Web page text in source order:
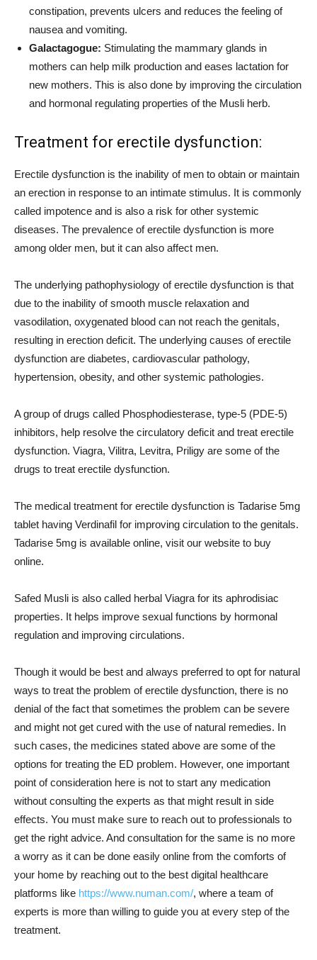
constipation, prevents ulcers and reduces the feeling of
nausea and vomiting.
Galactagogue: Stimulating the mammary glands in
mothers can help milk production and eases lactation for
new mothers. This is also done by improving the circulation
and hormonal regulating properties of the Musli herb.
Treatment for erectile dysfunction:
Erectile dysfunction is the inability of men to obtain or maintain
an erection in response to an intimate stimulus. It is commonly
called impotence and is also a risk for other systemic
diseases. The prevalence of erectile dysfunction is more
among older men, but it can also affect men.
The underlying pathophysiology of erectile dysfunction is that
due to the inability of smooth muscle relaxation and
vasodilation, oxygenated blood can not reach the genitals,
resulting in erection deficit. The underlying causes of erectile
dysfunction are diabetes, cardiovascular pathology,
hypertension, obesity, and other systemic pathologies.
A group of drugs called Phosphodiesterase, type-5 (PDE-5)
inhibitors, help resolve the circulatory deficit and treat erectile
dysfunction. Viagra, Vilitra, Levitra, Priligy are some of the
drugs to treat erectile dysfunction.
The medical treatment for erectile dysfunction is Tadarise 5mg
tablet having Verdinafil for improving circulation to the genitals.
Tadarise 5mg is available online, visit our website to buy
online.
Safed Musli is also called herbal Viagra for its aphrodisiac
properties. It helps improve sexual functions by hormonal
regulation and improving circulations.
Though it would be best and always preferred to opt for natural
ways to treat the problem of erectile dysfunction, there is no
denial of the fact that sometimes the problem can be severe
and might not get cured with the use of natural remedies. In
such cases, the medicines stated above are some of the
options for treating the ED problem. However, one important
point of consideration here is not to start any medication
without consulting the experts as that might result in side
effects. You must make sure to reach out to professionals to
get the right advice. And consultation for the same is no more
a worry as it can be done easily online from the comforts of
your home by reaching out to the best digital healthcare
platforms like https://www.numan.com/, where a team of
experts is more than willing to guide you at every step of the
treatment.